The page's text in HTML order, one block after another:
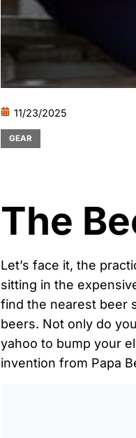
11/23/2025
GEAR
The
Let’s face it, the
sitting in the
find the nearest beer
beers. Not only do
yahoo to bump your
invention from Papa